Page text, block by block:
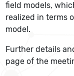
field models,
realized in terms
model.
Further details
page of the